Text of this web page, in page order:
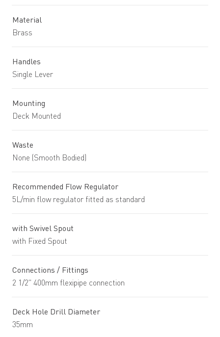
Material
Brass
Handles
Single Lever
Mounting
Deck Mounted
Waste
None (Smooth Bodied)
Recommended Flow Regulator
5L/min flow regulator fitted as standard
with Swivel Spout
with Fixed Spout
Connections / Fittings
2 1/2" 400mm flexipipe connection
Deck Hole Drill Diameter
35mm